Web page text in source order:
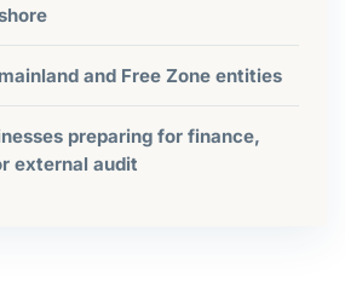
and Free Zone entities
preparing for finance,
external audit